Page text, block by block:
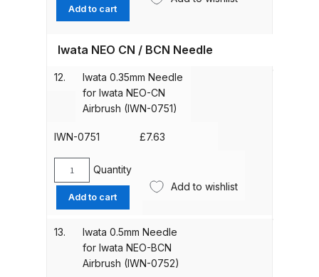
Spare Parts Breakdown ***
DeVilbiss Binks Pressure Feed
Tank (83C-210-B) Spare Parts
**DISCONTINUED** Spray Gun
Spare Parts Breakdown
DeVilbiss DAGR Air Brush Spare
Parts Breakdown
Spring
Guide
Iwata
Series
Airbrushes
quantity
Add to cart
12.
Iwata NEO CN / BCN Needle
Iwata 0.35mm Needle
for Iwata NEO-CN
Airbrush (IWN-0751)
IWN-0751 £7.63
Iwata
0.35mm
Needle
Iwata
Quantity
Add to cart
Add to wishlist
13.
Iwata 0.5mm Needle
for Iwata NEO-BCN
Airbrush (IWN-0752)